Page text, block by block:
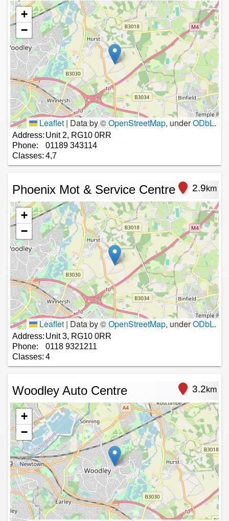
+
−
Leaflet | Data by ©OpenStreetMap, underODbL.
Address: Unit 2, RG10 0RR
Phone:
01189 343114
Classes: 4,7
Phoenix Mot & Service Centre 2.9km
+
−
Leaflet | Data by ©OpenStreetMap, underODbL.
Address: Unit 3, RG10 0RR
Phone:
0118 9321211
Classes: 4
Woodley Auto Centre 3.2km
+
−